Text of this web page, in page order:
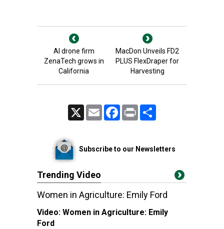
AI drone firm
ZenaTech grows in
California
MacDon Unveils FD2
PLUS FlexDraper for
Harvesting
Email FacebookPrint
Subscribe to our Newsletters
Trending Video
Women in Agriculture: Emily Ford
Video: Women in Agriculture: Emily
Ford